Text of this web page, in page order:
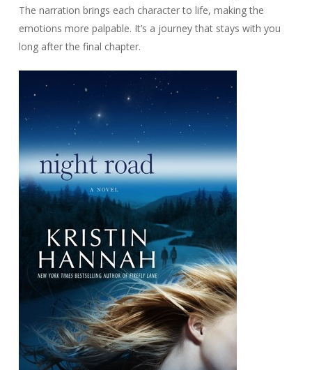
The narration brings each character to life, making the
emotions more palpable. It’s a journey that stays with you
long after the final chapter.